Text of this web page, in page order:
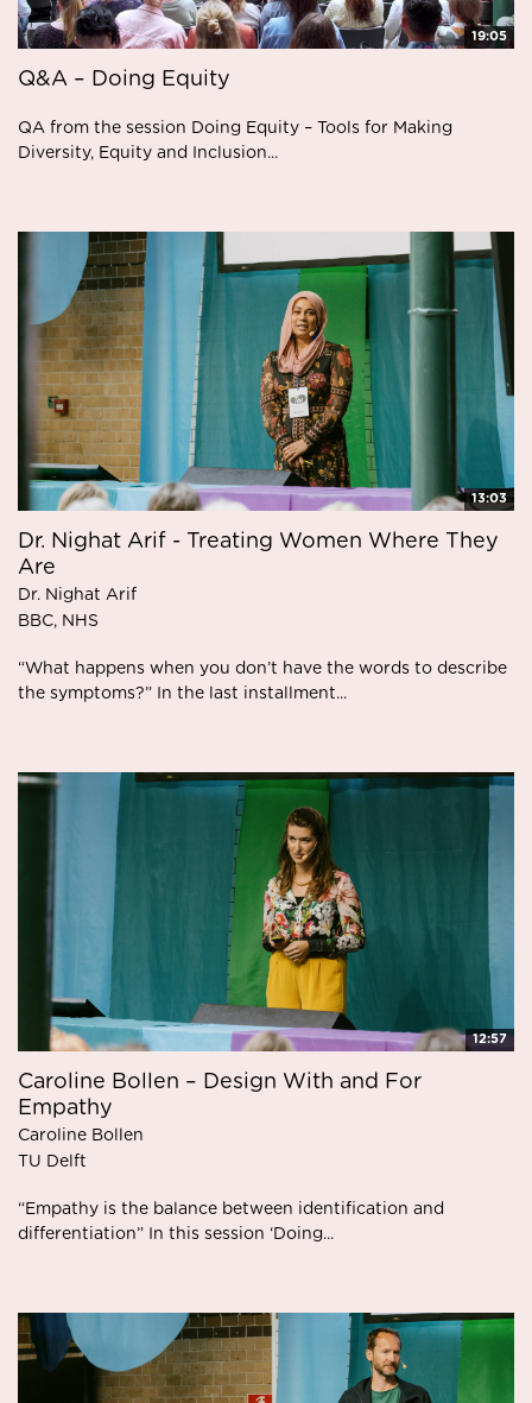
19:05
Q&A – Doing Equity
QA from the session Doing Equity – Tools for Making
Diversity, Equity and Inclusion...
13:03
Dr. Nighat Arif - Treating Women Where They
Are
Dr. Nighat Arif
BBC, NHS
“What happens when you don’t have the words to describe
the symptoms?” In the last installment...
12:57
Caroline Bollen – Design With and For
Empathy
Caroline Bollen
TU Delft
“Empathy is the balance between identification and
differentiation” In this session ‘Doing...